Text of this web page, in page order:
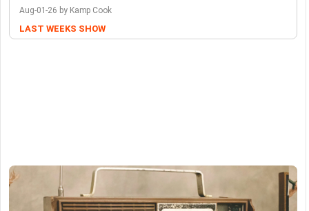
Aug-01-26 by Kamp Cook
LAST WEEKS SHOW